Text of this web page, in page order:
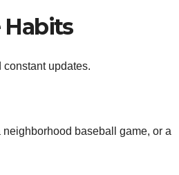
Habits
updates.
baseball game, or a